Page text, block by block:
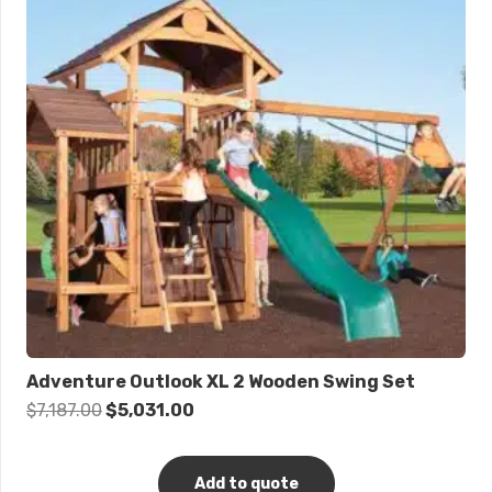
Adventure Outlook XL 2 Wooden Swing Set
$7,187.00Original
$5,031.00
Add to quote